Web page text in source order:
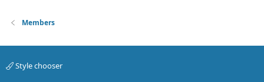
Members
Style chooser